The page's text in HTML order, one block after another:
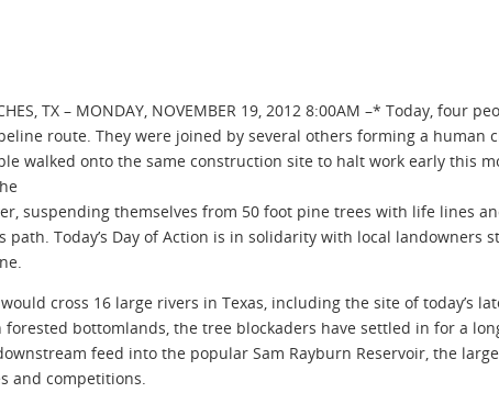
TX – MONDAY, NOVEMBER 19, 2012 8:00AM –* Today,
route. They were joined by several others forming a human
walked onto the same construction site to halt work early this
suspending themselves from 50 foot pine trees with life lines
path. Today’s Day of Action is in solidarity with local
would cross 16 large rivers in Texas, including the site of today’s
forested bottomlands, the tree blockaders have settled in for a
feed into the popular Sam Rayburn Reservoir, the
and competitions.